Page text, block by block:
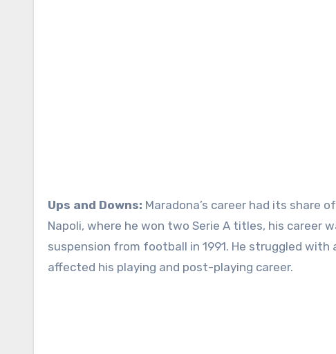
Ups and Downs: Maradona’s career had its share
Napoli, where he won two Serie A titles, his career
suspension from football in 1991. He struggled
affected his playing and post-playing career.